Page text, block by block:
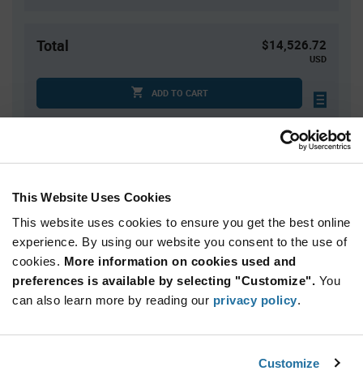
This Website Uses Cookies
This website uses cookies to ensure you get the best online
experience. By using our website you consent to the use of
cookies. More information on cookies used and
preferences is available by selecting "Customize". You
can also learn more by reading our privacy policy.
Customize
Total $14,526.72
USD
ADD TO CART
Quantity Unit Price
2,496+
Product
Variant
Information
section
Available Packaging
Tray
STMicroelectronics STM32U575QII6Q - Technical